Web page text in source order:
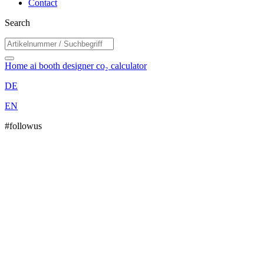
Contact
Search
Home ai booth designerco₂ calculator
DE
EN
#followus